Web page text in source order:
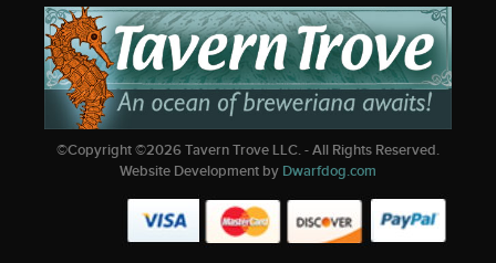
©Copyright ©2026Tavern Trove LLC. - All Rights Reserved.
Website Development by Dwarfdog.com